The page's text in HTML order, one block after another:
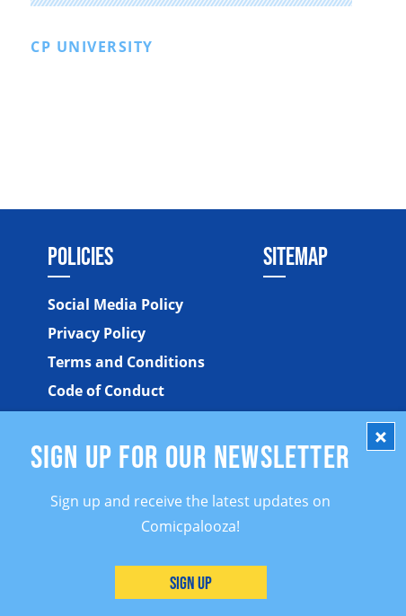
CP UNIVERSITY
SIGN UP FOR OUR NEWSLETTER
Sign up and receive the latest updates on
Comicpalooza!
Sign Up
POLICIES
Social Media Policy
Privacy Policy
Terms and Conditions
Code of Conduct
SITEMAP